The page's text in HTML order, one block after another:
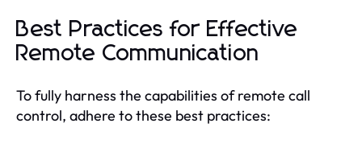
Best Practices for Effective
Remote Communication
To fully harness the capabilities of remote call
control, adhere to these best practices: